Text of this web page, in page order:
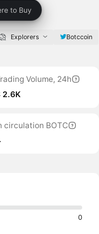
to Buy
Explorers Botccoin
Volume, 24h
2.6K
circulation BOTC
0